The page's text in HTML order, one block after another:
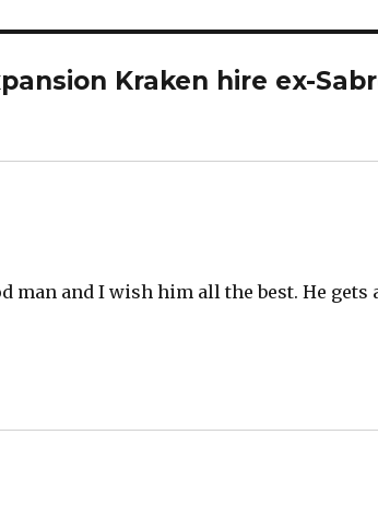
Kraken hire ex-
man and I wish him all the best. He